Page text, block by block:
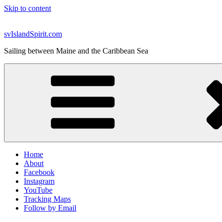
Skip to content
svIslandSpirit.com
Sailing between Maine and the Caribbean Sea
Home
About
Facebook
Instagram
YouTube
Tracking Maps
Follow by Email